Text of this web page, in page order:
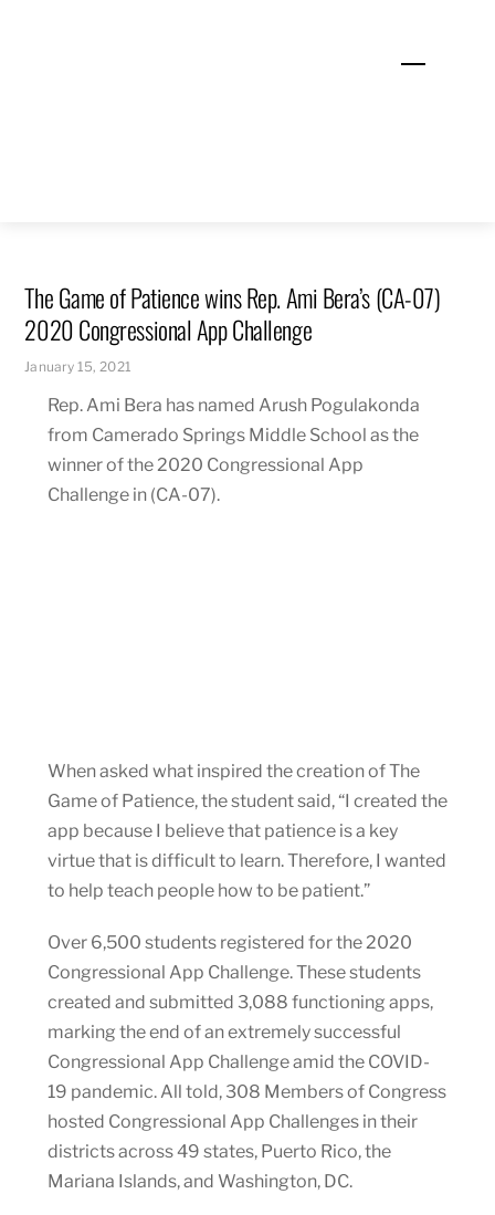
Menu
The Game of Patience wins Rep. Ami Bera’s (CA-07)
2020 Congressional App Challenge
January 15, 2021
Rep. Ami Bera has named Arush Pogulakonda
from Camerado Springs Middle School as the
winner of the 2020 Congressional App
Challenge in (CA-07).
When asked what inspired the creation of The
Game of Patience, the student said, “I created the
app because I believe that patience is a key
virtue that is difficult to learn. Therefore, I wanted
to help teach people how to be patient.”
Over 6,500 students registered for the 2020
Congressional App Challenge. These students
created and submitted 3,088 functioning apps,
marking the end of an extremely successful
Congressional App Challenge amid the COVID-
19 pandemic. All told, 308 Members of Congress
hosted Congressional App Challenges in their
districts across 49 states, Puerto Rico, the
Mariana Islands, and Washington, DC.